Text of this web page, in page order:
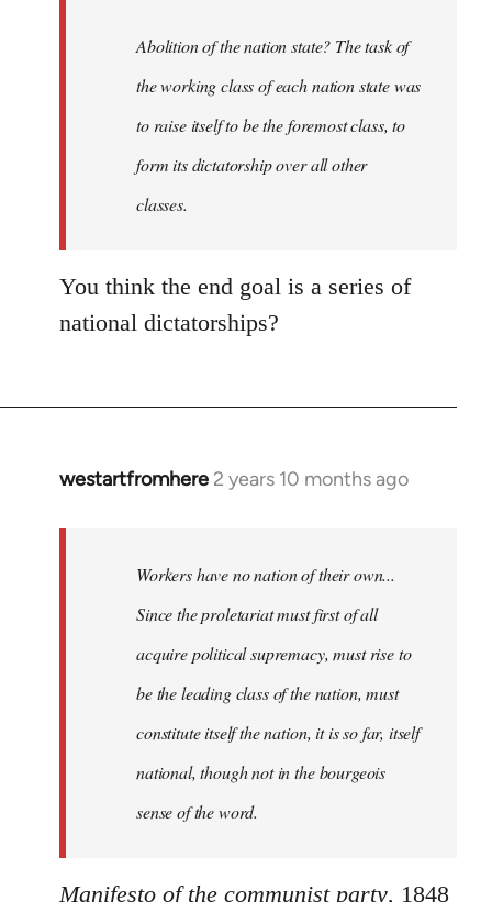
Abolition of the nation state? The task of
the working class of each nation state was
to raise itself to be the foremost class, to
form its dictatorship over all other
classes.
You think the end goal is a series of
national dictatorships?
westartfromhere 2 years 10 months ago
Workers have no nation of their own...
Since the proletariat must first of all
acquire political supremacy, must rise to
be the leading class of the nation, must
constitute itself the nation, it is so far, itself
national, though not in the bourgeois
sense of the word.
Manifesto of the communist party, 1848